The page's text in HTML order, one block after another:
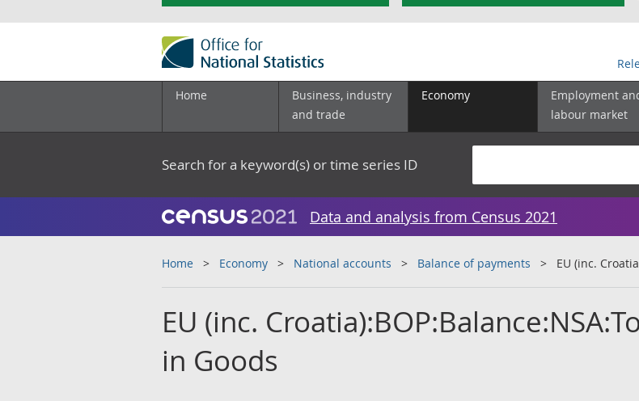
Home
Business, industry
and trade
Economy
Employment
labour market
Search for a keyword(s) or time series ID
Data and analysis from Census 2021
Home Economy National accounts Balance of payments EU (inc.
EU (inc.
in Goods